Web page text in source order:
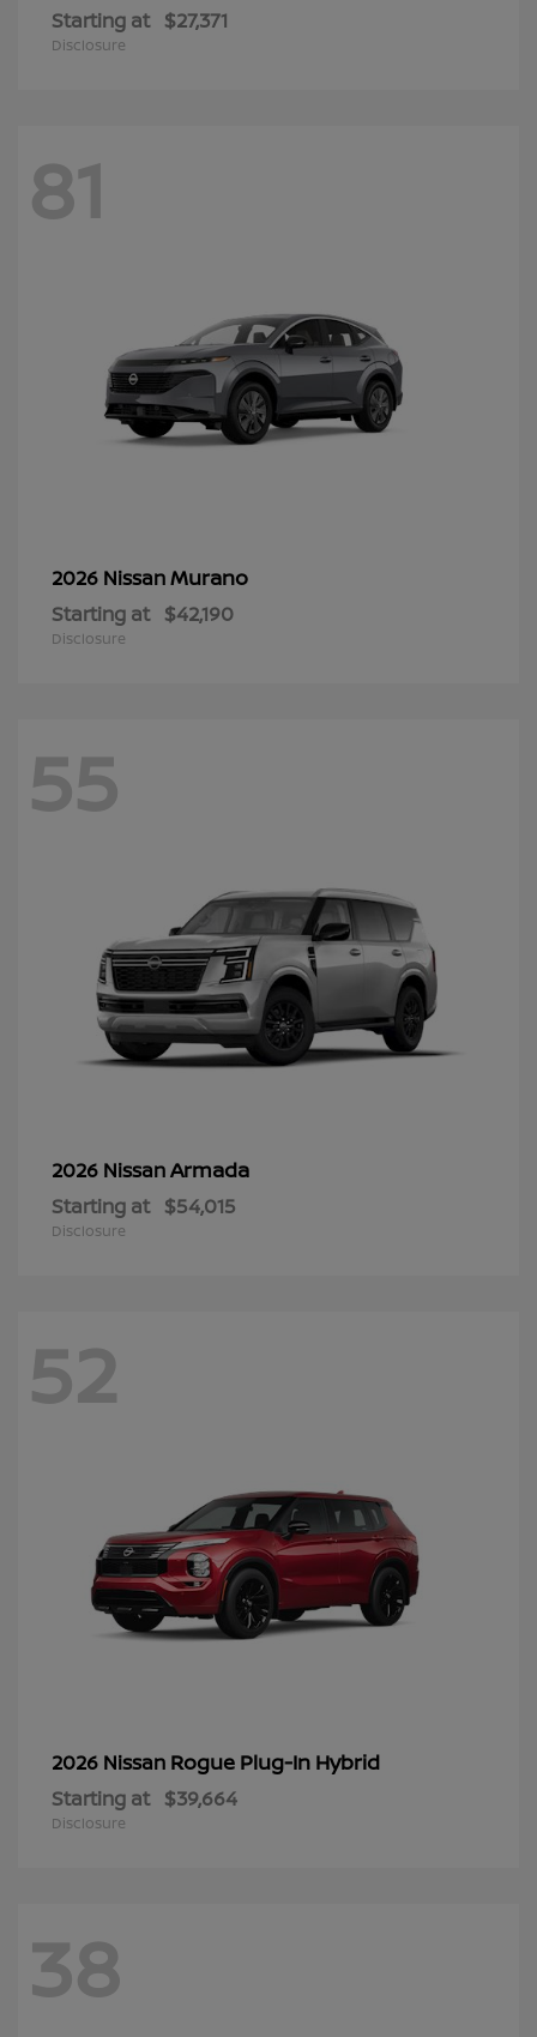
Starting at $27,371
Disclosure
81
2026 NissanMurano
Starting at $42,190
Disclosure
55
2026 NissanArmada
Starting at $54,015
Disclosure
52
2026 Nissan Rogue Plug-In Hybrid
Starting at $39,664
Disclosure
38